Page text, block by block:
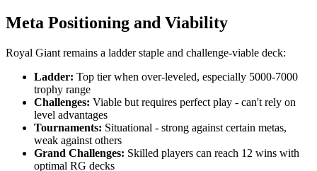
Meta Positioning and Viability
Royal Giant remains a ladder staple and challenge-viable deck:
Ladder: Top tier when over-leveled, especially 5000-7000
trophy range
Challenges: Viable but requires perfect play - can't rely on
level advantages
Tournaments: Situational - strong against certain metas,
weak against others
Grand Challenges: Skilled players can reach 12 wins with
optimal RG decks